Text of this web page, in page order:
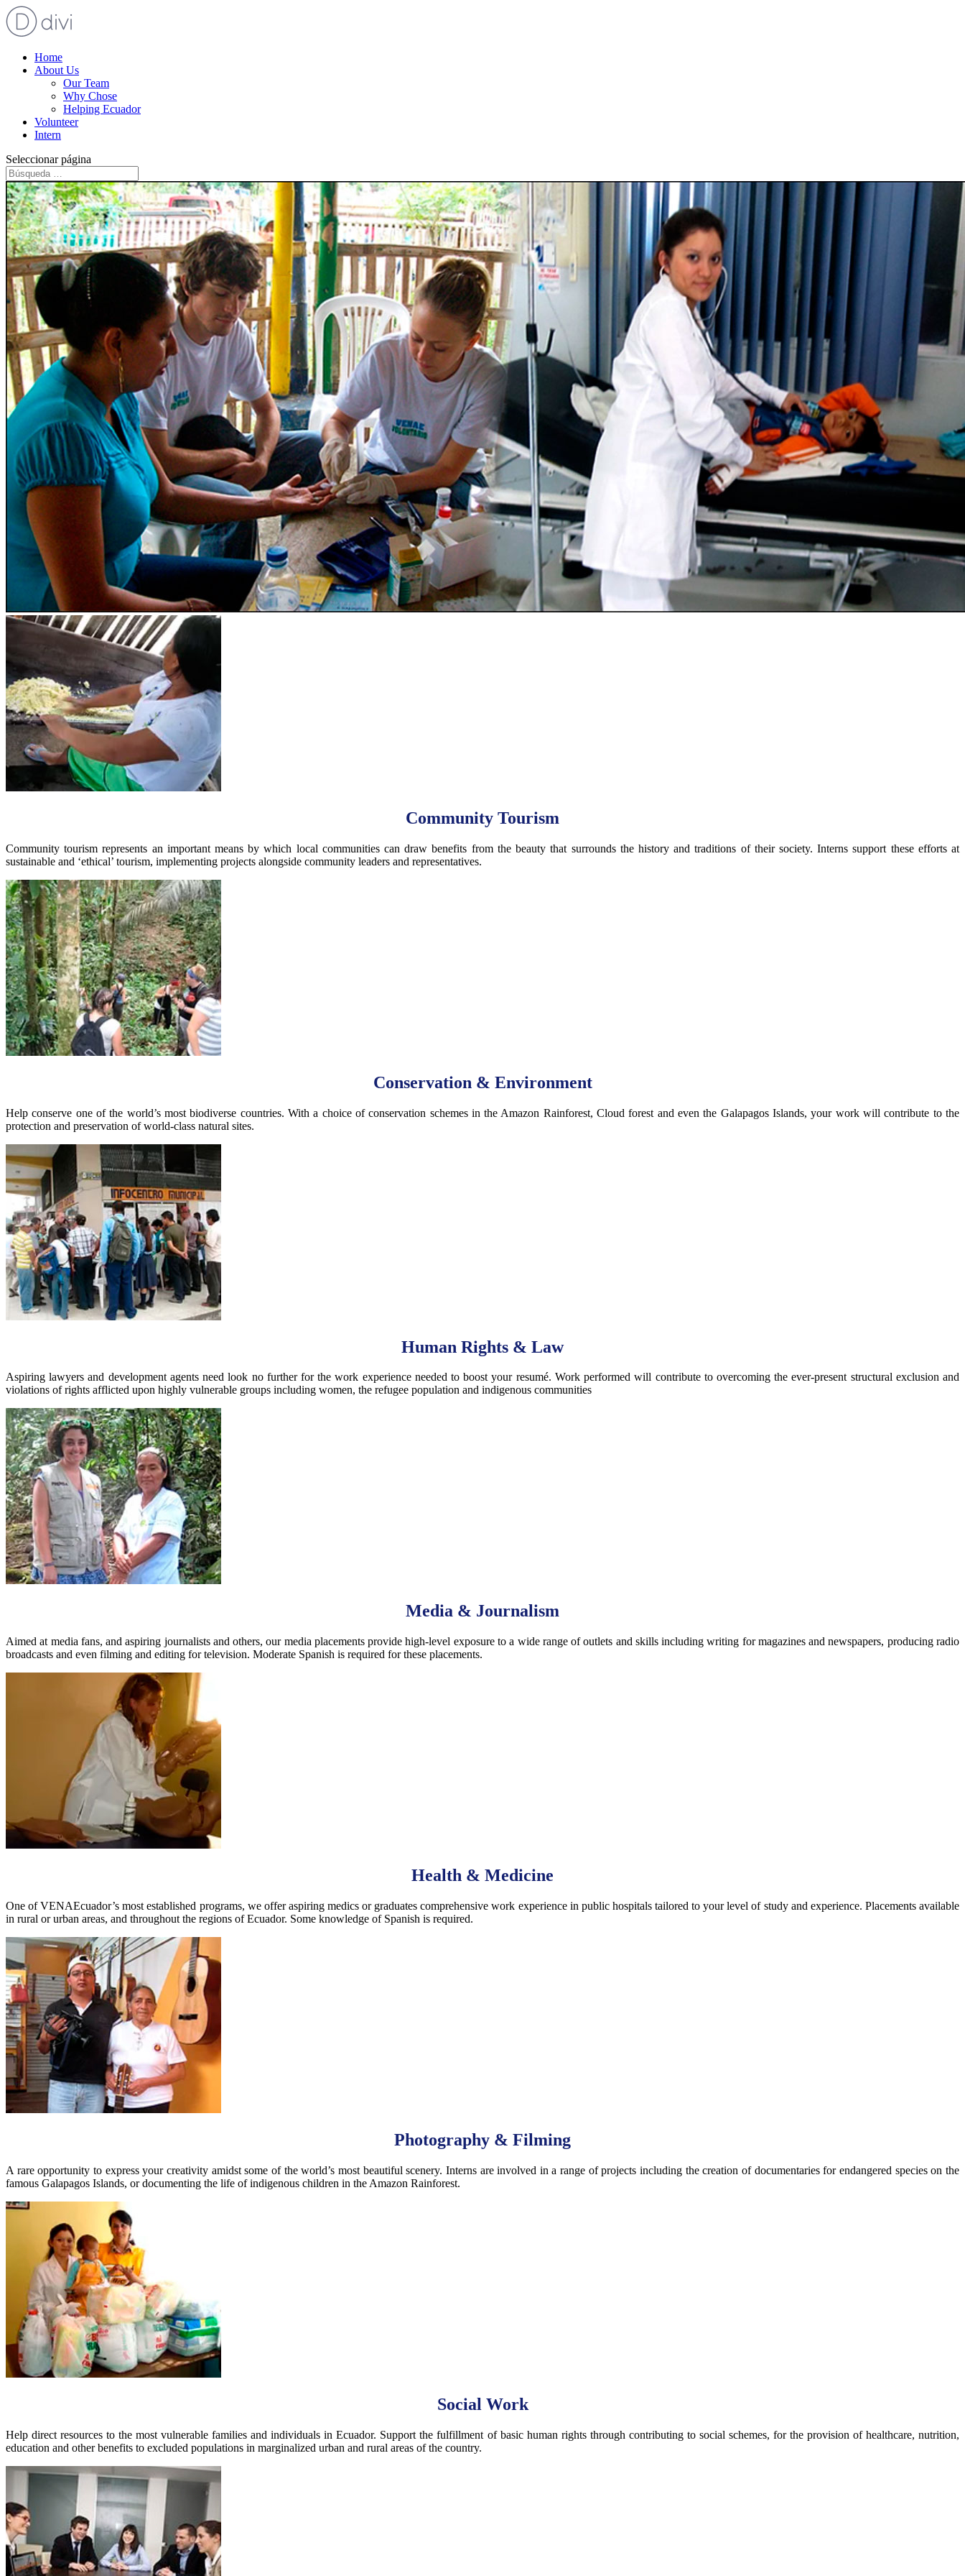
Home
About Us
Our Team
Why Chose
Helping Ecuador
Volunteer
Intern
Seleccionar página
Community Tourism
Community tourism represents an important means by which local communities can draw benefits from the beauty that surrounds the history and traditions of their society. Interns support these efforts at
sustainable and ‘ethical’ tourism, implementing projects alongside community leaders and representatives.
Conservation & Environment
Help conserve one of the world’s most biodiverse countries. With a choice of conservation schemes in the Amazon Rainforest, Cloud forest and even the Galapagos Islands, your work will contribute to the
protection and preservation of world-class natural sites.
Human Rights & Law
Aspiring lawyers and development agents need look no further for the work experience needed to boost your resumé. Work performed will contribute to overcoming the ever-present structural exclusion and
violations of rights afflicted upon highly vulnerable groups including women, the refugee population and indigenous communities
Media & Journalism
Aimed at media fans, and aspiring journalists and others, our media placements provide high-level exposure to a wide range of outlets and skills including writing for magazines and newspapers, producing radio
broadcasts and even filming and editing for television. Moderate Spanish is required for these placements.
Health & Medicine
One of VENAEcuador’s most established programs, we offer aspiring medics or graduates comprehensive work experience in public hospitals tailored to your level of study and experience. Placements available
in rural or urban areas, and throughout the regions of Ecuador. Some knowledge of Spanish is required.
Photography & Filming
A rare opportunity to express your creativity amidst some of the world’s most beautiful scenery. Interns are involved in a range of projects including the creation of documentaries for endangered species on the
famous Galapagos Islands, or documenting the life of indigenous children in the Amazon Rainforest.
Social Work
Help direct resources to the most vulnerable families and individuals in Ecuador. Support the fulfillment of basic human rights through contributing to social schemes, for the provision of healthcare, nutrition,
education and other benefits to excluded populations in marginalized urban and rural areas of the country.